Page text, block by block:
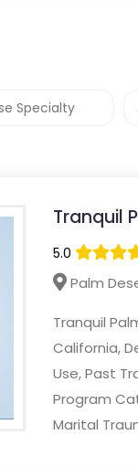
Tranquil
5.0
Palm
Tranquil
California,
Use, Past
Program
Marital